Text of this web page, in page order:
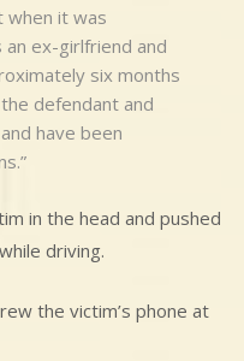
when it was
an ex-girlfriend and
six months
defendant and
have been
in the head and pushed
driving.
the victim’s phone at